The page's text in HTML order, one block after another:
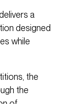
a
designed
while
the
the